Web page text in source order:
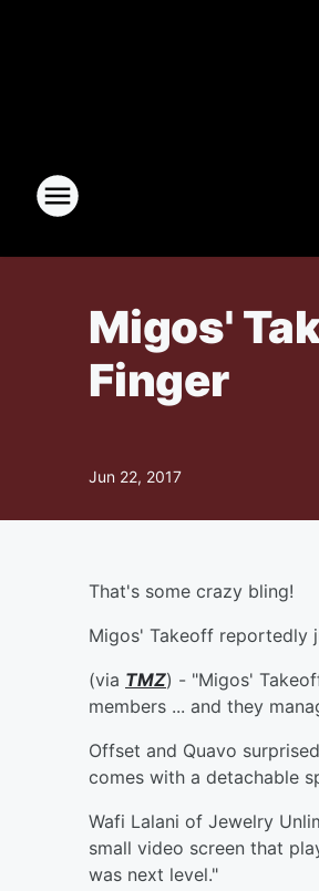
Migos'
Finger
Jun 22, 2017
That's some crazy bling!
Migos' Takeoff reportedly
(via TMZ) - "Migos'
members ... and they
Offset and Quavo
comes with a detachable
Wafi Lalani of Jewelry
small video screen that
was next level."